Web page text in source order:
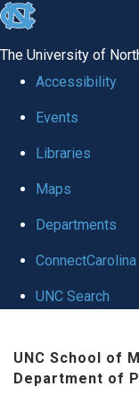
skip to the end of the
The University of
Accessibility
Events
Libraries
Maps
Departments
ConnectCarolina
UNC Search
UNC School of
Department of